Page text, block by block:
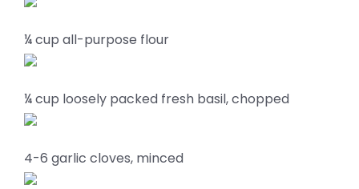
¼ cup all-purpose flour
¼ cup loosely packed fresh basil, chopped
4-6 garlic cloves, minced